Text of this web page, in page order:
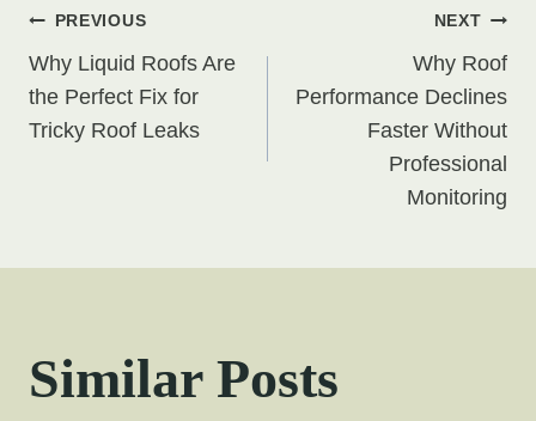
Post
navigation
PREVIOUS
Why Liquid Roofs Are
the Perfect Fix for
Tricky Roof Leaks
NEXT
Why Roof
Performance Declines
Faster Without
Professional
Monitoring
Similar Posts